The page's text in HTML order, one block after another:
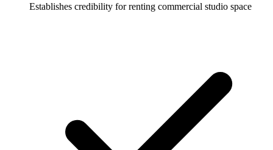
Establishes credibility for renting commercial studio space